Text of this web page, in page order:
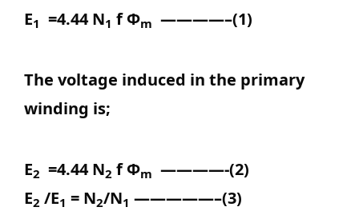
E1 =4.44 N1 f Фm ————–(1)
The voltage induced in the primary
winding is;
E2 =4.44 N2 f Фm ————-(2)
E2 /E1 = N2/N1 —————–(3)